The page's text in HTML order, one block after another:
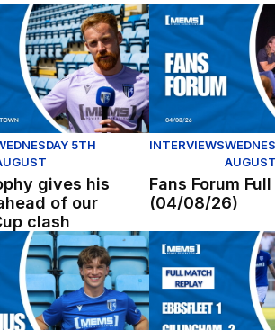
against Luton Town
gives his thoughts ahead of our
5TH
gives his
of our
clash
Fans Forum Full
INTERVIEWS
AUGUST
Fans Forum
(04/08/26)
United (Youth)
interview with Conor McManus
Full Match